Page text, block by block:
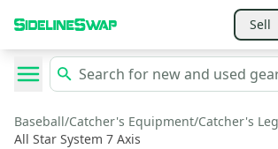
Sell
Baseball/Catcher's Equipment/Catcher's
All Star System 7 Axis